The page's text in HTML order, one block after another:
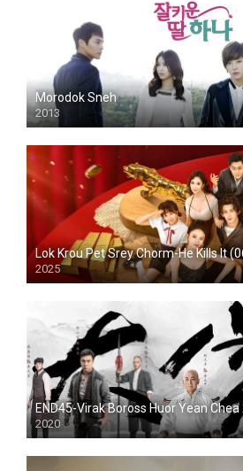
Morodok Sneh
2013
Lok Krou Pet Srey Chorm-He Kills It
2025
END45-Virak Boross Huor Yean
2020